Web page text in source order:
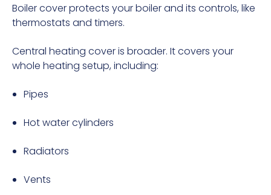
Boiler cover protects your boiler and its controls, like
thermostats and timers.
Central heating cover is broader. It covers your
whole heating setup, including:
Pipes
Hot water cylinders
Radiators
Vents